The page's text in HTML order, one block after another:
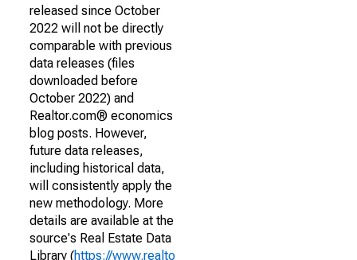
released since October
2022 will not be directly
comparable with previous
data releases (files
downloaded before
October 2022) and
Realtor.com® economics
blog posts. However,
future data releases,
including historical data,
will consistently apply the
new methodology. More
details are available at the
source's Real Estate Data
Library (https://www.realto